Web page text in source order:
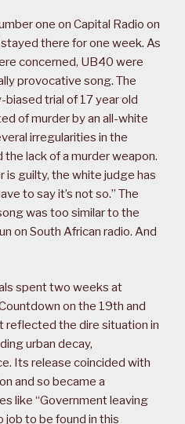
one on Capital Radio on
there for one week. As
concerned, UB40 were
provocative song. The
trial of 17 year old
of murder by an all-white
irregularities in the
the lack of a murder weapon.
is guilty, the white judge has
to say it’s not so.” The
was too similar to the
on South African radio. And
spent two weeks at
on the 19th and
reflected the dire situation in
urban decay,
Its release coincided with
and so became a
like “Government leaving
job to be found in this